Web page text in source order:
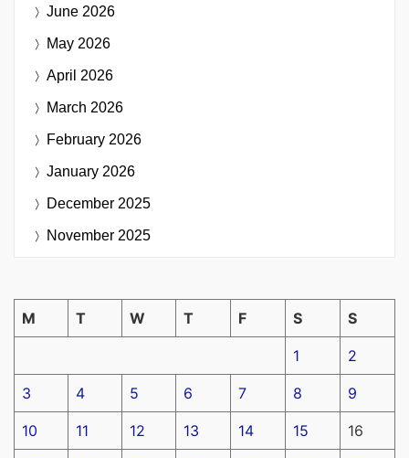
June 2026
May 2026
April 2026
March 2026
February 2026
January 2026
December 2025
November 2025
M T W T F S S
1 2
3 4 5 6 7 8 9
10 11 12 13 14 15 16